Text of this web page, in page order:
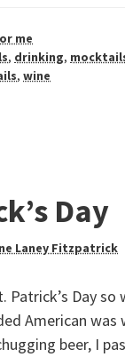
me
, drinking,
, wine
Day
Laney Fitzpatrick
Patrick’s Day so
American was
beer, I